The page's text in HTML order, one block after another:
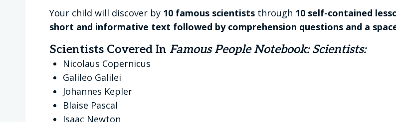
Your child will discover by 10 famous scientists through 10 self-contained
short and informative text followed by comprehension questions and a
Scientists Covered In Famous People Notebook: Scientists:
Nicolaus Copernicus
Galileo Galilei
Johannes Kepler
Blaise Pascal
Isaac Newton